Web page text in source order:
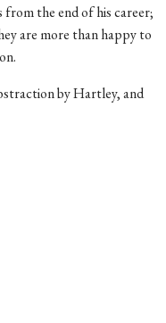
the end of his career;
are more than happy to
by Hartley, and